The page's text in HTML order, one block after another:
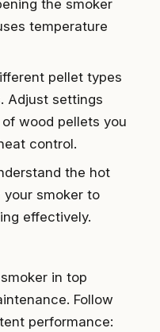
the smoker
temperature
pellet types
Adjust settings
wood pellets you
control.
the hot
smoker to
effectively.
in top
Follow
performance: